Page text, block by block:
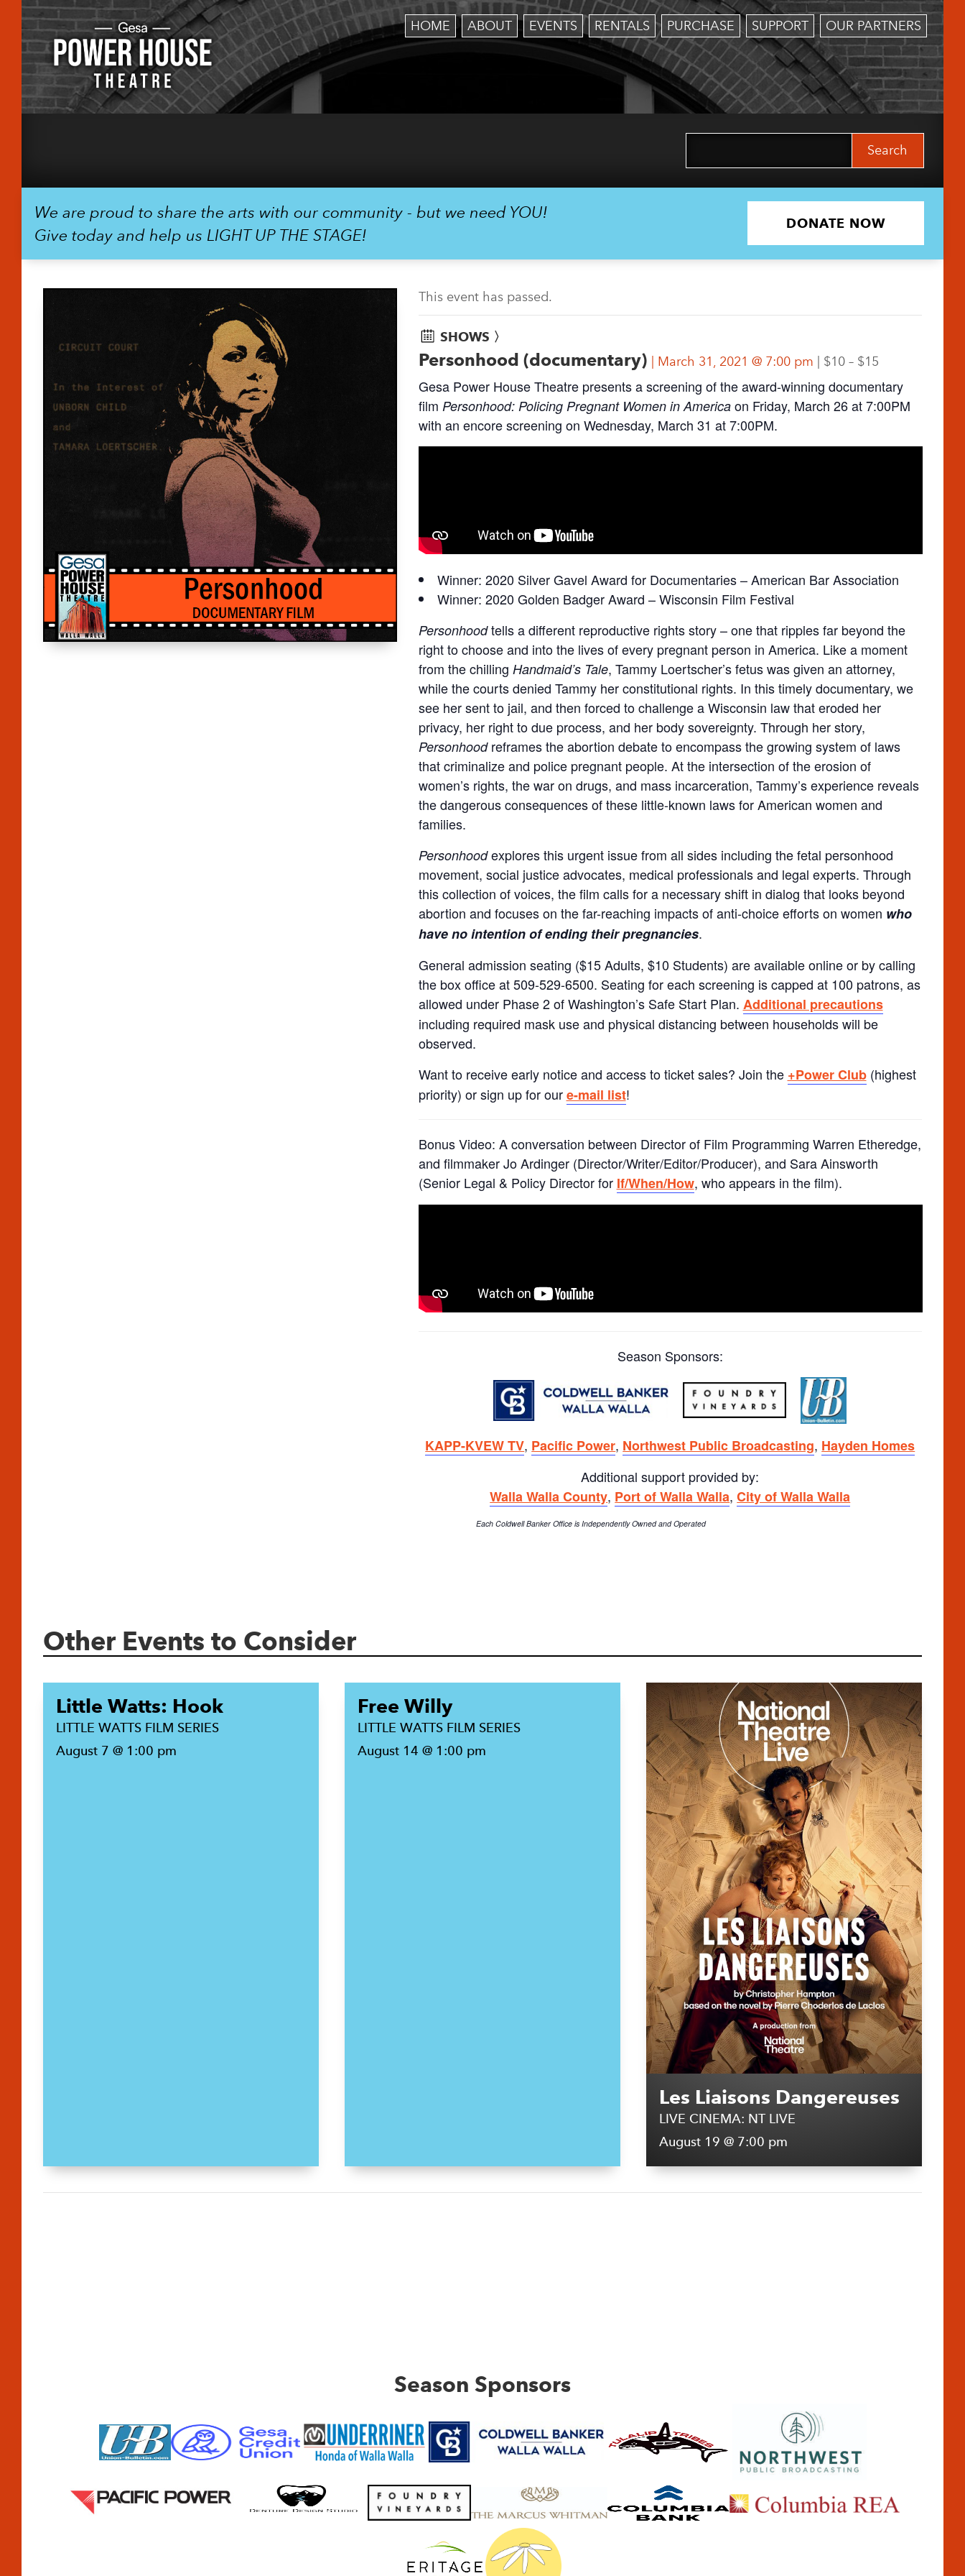
HOME ABOUT EVENTS RENTALS PURCHASE SUPPORT OUR PARTNERS
We are proud to share the arts with our community - but we need YOU!
Give today and help us LIGHT UP THE STAGE!
DONATE NOW
This event has passed.
SHOWS 〉
Personhood (documentary) March 31, 2021 @ 7:00 pm $10 – $15
Gesa Power House Theatre presents a screening of the award-winning documentary
film Personhood: Policing Pregnant Women in Americaon Friday, March 26 at 7:00PM
with an encore screening on Wednesday, March 31 at 7:00PM.
Winner: 2020 Silver Gavel Award for Documentaries – American Bar Association
Winner: 2020 Golden Badger Award – Wisconsin Film Festival
Personhoodtells a different reproductive rights story – one that ripples far beyond the
right to choose and into the lives of every pregnant person in America. Like a moment
from the chilling Handmaid’s Tale, Tammy Loertscher’s fetus was given an attorney,
while the courts denied Tammy her constitutional rights. In this timely documentary, we
see her sent to jail, and then forced to challenge a Wisconsin law that eroded her
privacy, her right to due process, and her body sovereignty. Through her story,
Personhoodreframes the abortion debate to encompass the growing system of laws
that criminalize and police pregnant people. At the intersection of the erosion of
women’s rights, the war on drugs, and mass incarceration, Tammy’s experience reveals
the dangerous consequences of these little-known laws for American women and
families.
Personhoodexplores this urgent issue from all sides including the fetal personhood
movement, social justice advocates, medical professionals and legal experts. Through
this collection of voices, the film calls for a necessary shift in dialog that looks beyond
abortion and focuses on the far-reaching impacts of anti-choice efforts on women who
have no intention of ending their pregnancies.
General admission seating ($15 Adults, $10 Students) are available online or by calling
the box office at 509-529-6500. Seating for each screening is capped at 100 patrons, as
allowed under Phase 2 of Washington’s Safe Start Plan. Additional precautions
including required mask use and physical distancing between households will be
observed.
Want to receive early notice and access to ticket sales? Join the +Power Club(highest
priority) or sign up for oure-mail list!
Bonus Video: A conversation between Director of Film Programming Warren Etheredge,
and filmmaker Jo Ardinger (Director/Writer/Editor/Producer), and Sara Ainsworth
(Senior Legal & Policy Director for If/When/How, who appears in the film).
Season Sponsors:
KAPP-KVEW TV, Pacific Power, Northwest Public Broadcasting, Hayden Homes
Additional support provided by:
Walla Walla County, Port of Walla Walla,City of Walla Walla
Each Coldwell Banker Office is Independently Owned and Operated
Other Events to Consider
Little Watts: Hook
LITTLE WATTS FILM SERIES
August 7 @ 1:00 pm
Free Willy
LITTLE WATTS FILM SERIES
August 14 @ 1:00 pm
Les Liaisons Dangereuses
LIVE CINEMA: NT LIVE
August 19 @ 7:00 pm
Season Sponsors